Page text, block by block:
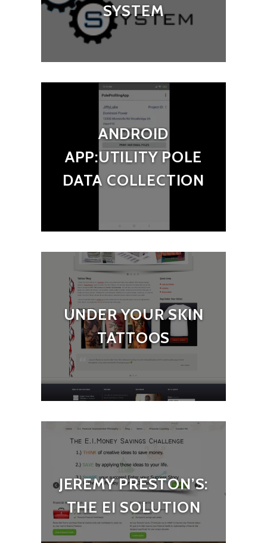
SYSTEM
ANDROID
APP:UTILITY POLE
DATA COLLECTION
UNDER YOUR SKIN
TATTOOS
JEREMY PRESTON’S:
THE EI SOLUTION